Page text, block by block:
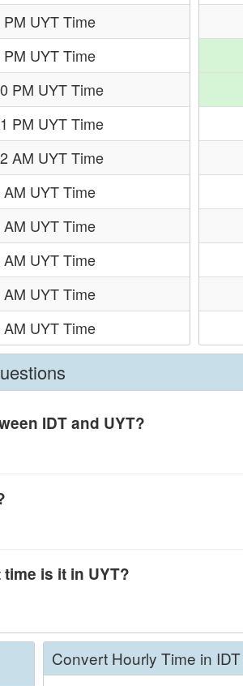
PM UYT Time
PM UYT Time
PM UYT Time
PM UYT Time
AM UYT Time
AM UYT Time
AM UYT Time
AM UYT Time
AM UYT Time
AM UYT Time
IDT and UYT?
is it in UYT?
Convert Hourly Time in